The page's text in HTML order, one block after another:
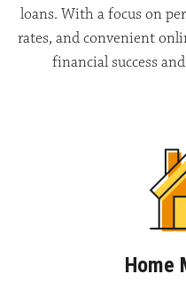
loans. With a focus on
rates, and convenient
financial success
Home